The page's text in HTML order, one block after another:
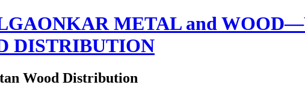
METAL and
DISTRIBUTION
Wood Distribution